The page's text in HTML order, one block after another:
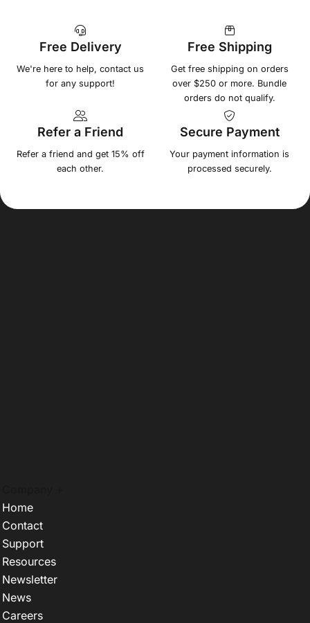
Free Delivery
We're here to help, contact us
for any support!
Free Shipping
Get free shipping on orders
over $250 or more. Bundle
orders do not qualify.
Refer a Friend
Refer a friend and get 15% off
each other.
Secure Payment
Your payment information is
processed securely.
Home
Contact
Support
Resources
Newsletter
News
Careers